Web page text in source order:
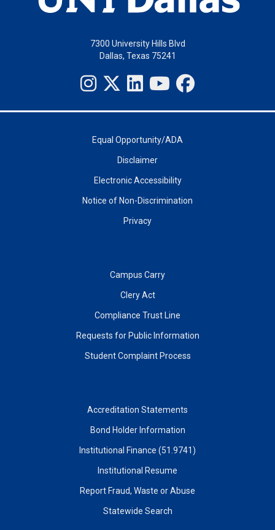
7300 University Hills Blvd
Dallas, Texas 75241
Equal Opportunity/ADA
Disclaimer
Electronic Accessibility
Notice of Non-Discrimination
Privacy
Campus Carry
Clery Act
Compliance Trust Line
Requests for Public Information
Student Complaint Process
Accreditation Statements
Bond Holder Information
Institutional Finance (51.9741)
Institutional Resume
Report Fraud, Waste or Abuse
Statewide Search